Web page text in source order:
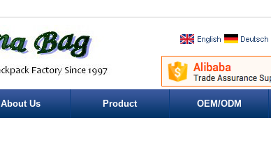
About Us Product OEM/ODM